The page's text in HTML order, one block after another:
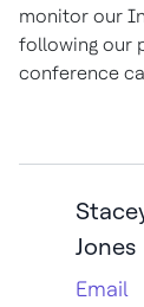
monitor our
following our
conference
Jones
Email